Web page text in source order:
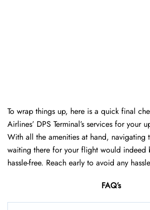
To wrap things up, here is a quick final
Airlines’ DPS Terminal’s services for your
With all the amenities at hand, navigating
waiting there for your flight would indeed
hassle-free. Reach early to avoid any
FAQ’s